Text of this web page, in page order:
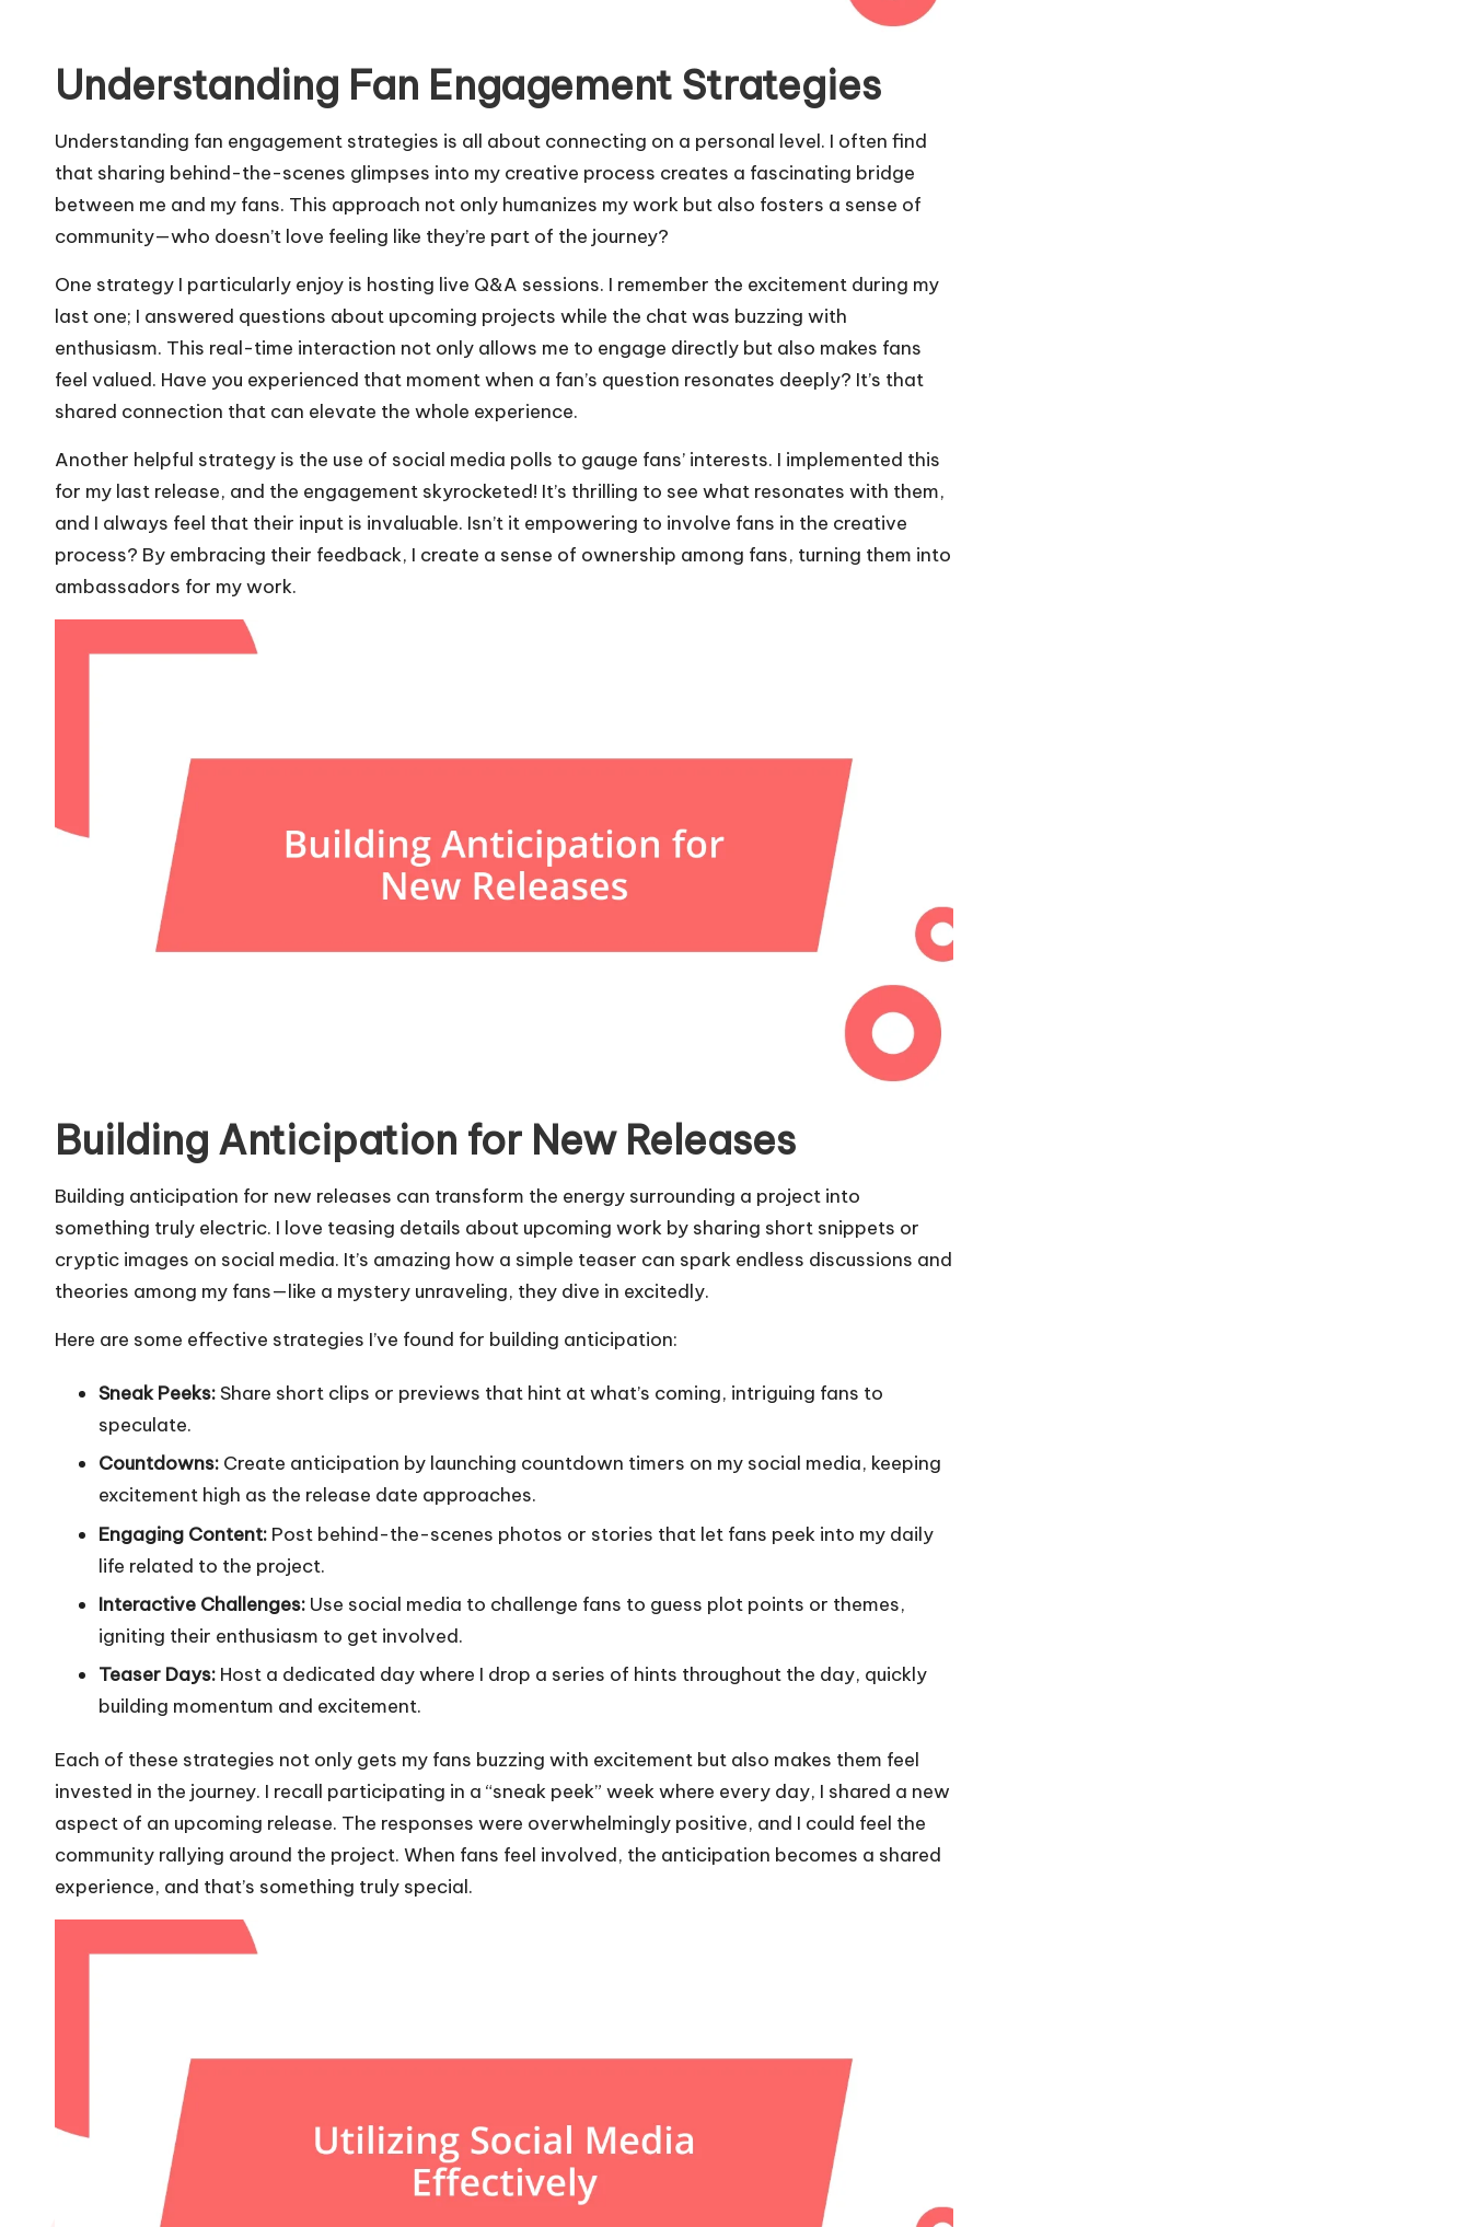
Understanding Fan Engagement Strategies
Understanding fan engagement strategies is all about connecting on a personal level. I often find
that sharing behind-the-scenes glimpses into my creative process creates a fascinating bridge
between me and my fans. This approach not only humanizes my work but also fosters a sense of
community—who doesn’t love feeling like they’re part of the journey?
One strategy I particularly enjoy is hosting live Q&A sessions. I remember the excitement during my
last one; I answered questions about upcoming projects while the chat was buzzing with
enthusiasm. This real-time interaction not only allows me to engage directly but also makes fans
feel valued. Have you experienced that moment when a fan’s question resonates deeply? It’s that
shared connection that can elevate the whole experience.
Another helpful strategy is the use of social media polls to gauge fans’ interests. I implemented this
for my last release, and the engagement skyrocketed! It’s thrilling to see what resonates with them,
and I always feel that their input is invaluable. Isn’t it empowering to involve fans in the creative
process? By embracing their feedback, I create a sense of ownership among fans, turning them into
ambassadors for my work.
Building Anticipation for New Releases
Building anticipation for new releases can transform the energy surrounding a project into
something truly electric. I love teasing details about upcoming work by sharing short snippets or
cryptic images on social media. It’s amazing how a simple teaser can spark endless discussions and
theories among my fans—like a mystery unraveling, they dive in excitedly.
Here are some effective strategies I’ve found for building anticipation:
Sneak Peeks:Share short clips or previews that hint at what’s coming, intriguing fans to
speculate.
Countdowns: Create anticipation by launching countdown timers on my social media, keeping
excitement high as the release date approaches.
Engaging Content: Post behind-the-scenes photos or stories that let fans peek into my daily
life related to the project.
Interactive Challenges: Use social media to challenge fans to guess plot points or themes,
igniting their enthusiasm to get involved.
Teaser Days: Host a dedicated day where I drop a series of hints throughout the day, quickly
building momentum and excitement.
Each of these strategies not only gets my fans buzzing with excitement but also makes them feel
invested in the journey. I recall participating in a “sneak peek” week where every day, I shared a new
aspect of an upcoming release. The responses were overwhelmingly positive, and I could feel the
community rallying around the project. When fans feel involved, the anticipation becomes a shared
experience, and that’s something truly special.